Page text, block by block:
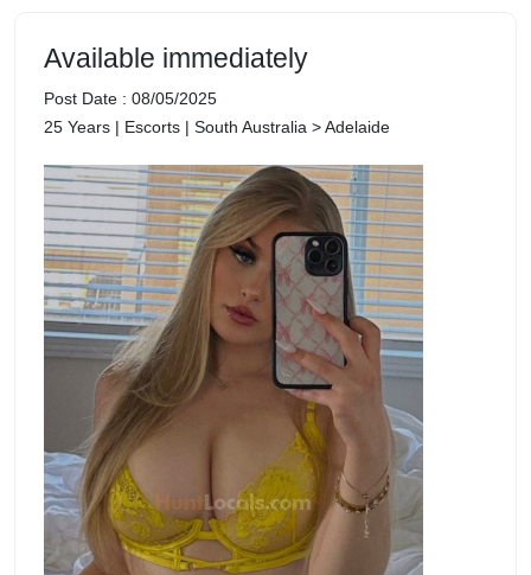
Available immediately
Post Date : 08/05/2025
25 Years | Escorts | South Australia > Adelaide